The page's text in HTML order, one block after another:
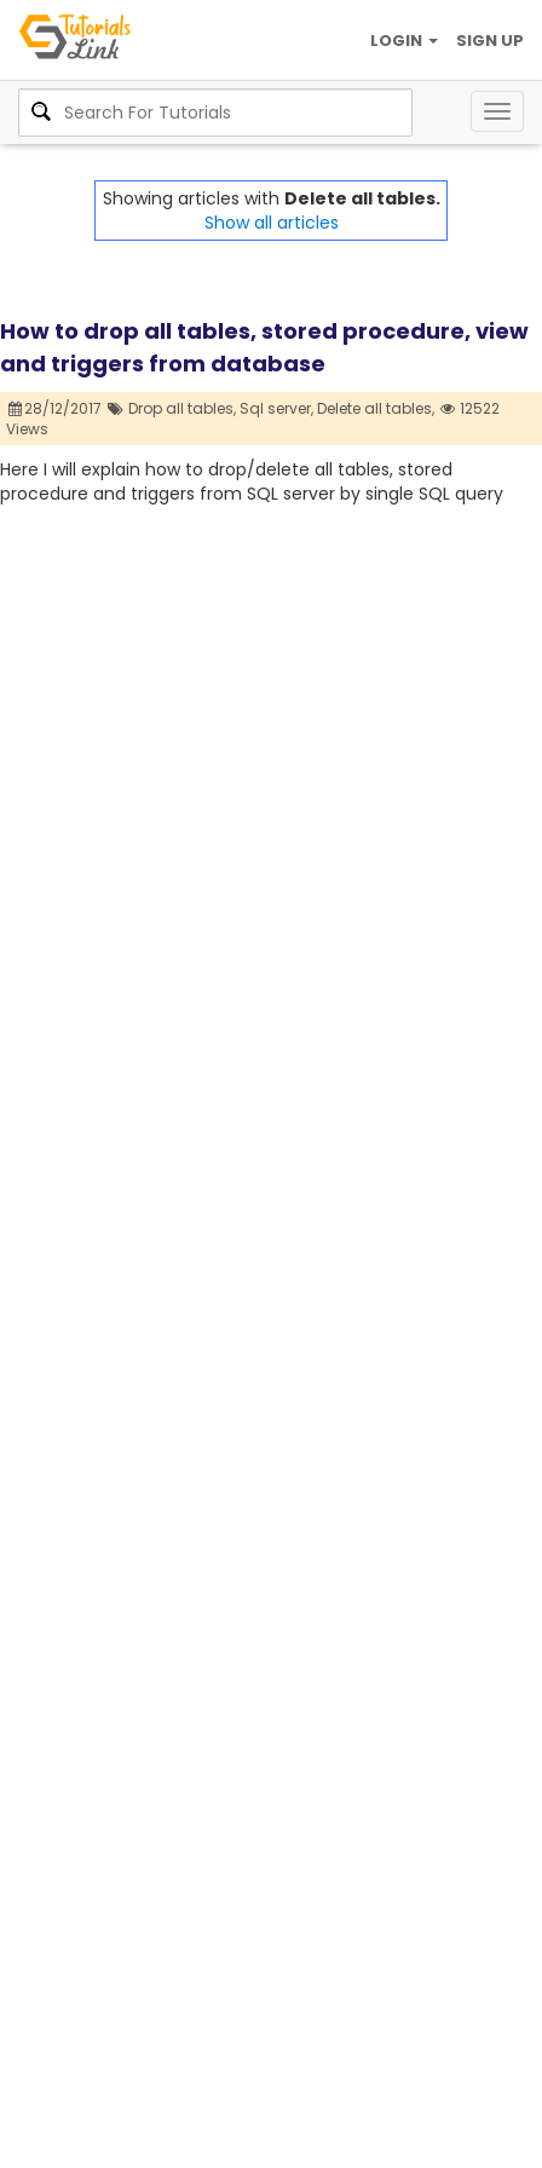
SIGN UP
LOGIN
Showing articles with Delete all tables.
Show all articles
How to drop all tables, stored procedure, view
and triggers from database
28/12/2017 Drop all tables, Sql server,Delete all tables,
12522
Views
Here I will explain how to drop/delete all tables, stored
procedure and triggers from SQL server by single SQL query